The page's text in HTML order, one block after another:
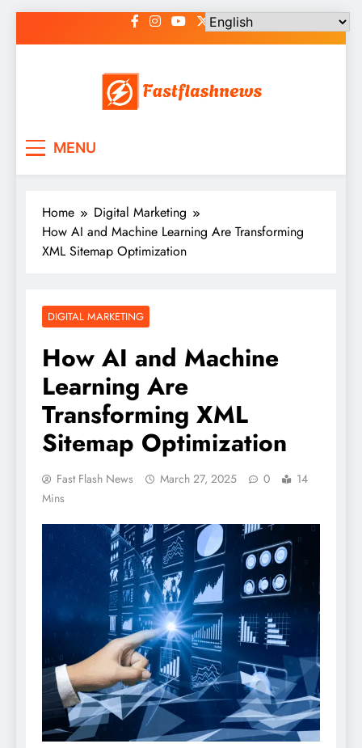
to
MENU
Home
Digital Marketing
How AI and Machine Learning Are Transforming
XML Sitemap Optimization
DIGITAL MARKETING
How AI and Machine
Learning Are
Transforming XML
Sitemap Optimization
Fast Flash News March 27, 2025 0
14
Mins